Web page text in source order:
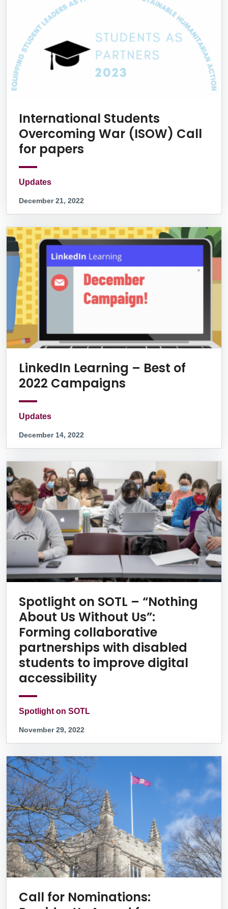
International Students
Overcoming War (ISOW) Call
for papers
Updates
December 21, 2022
LinkedIn Learning – Best of
2022 Campaigns
Updates
December 14, 2022
Spotlight on SOTL – “Nothing
About Us Without Us”:
Forming collaborative
partnerships with disabled
students to improve digital
accessibility
Spotlight on SOTL
November 29, 2022
Call for Nominations: